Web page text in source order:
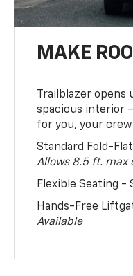
MAKE
Trailblazer
spacious interior
for you, your
Standard Fold-
Allows 8.5 ft. max
Flexible Seating -
Hands-Free
Available